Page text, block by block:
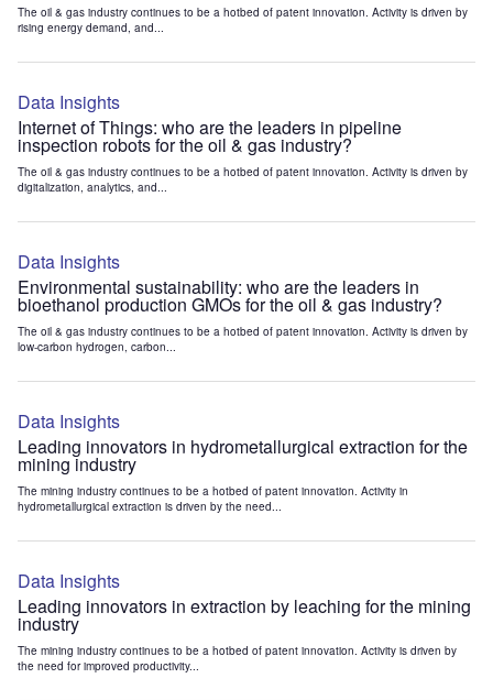
The oil & gas industry continues to be a hotbed of patent innovation. Activity is driven by
rising energy demand, and...
Data Insights
Internet of Things: who are the leaders in pipeline
inspection robots for the oil & gas industry?
The oil & gas industry continues to be a hotbed of patent innovation. Activity is driven by
digitalization, analytics, and...
Data Insights
Environmental sustainability: who are the leaders in
bioethanol production GMOs for the oil & gas industry?
The oil & gas industry continues to be a hotbed of patent innovation. Activity is driven by
low-carbon hydrogen, carbon...
Data Insights
Leading innovators in hydrometallurgical extraction for the
mining industry
The mining industry continues to be a hotbed of patent innovation. Activity in
hydrometallurgical extraction is driven by the need...
Data Insights
Leading innovators in extraction by leaching for the mining
industry
The mining industry continues to be a hotbed of patent innovation. Activity is driven by
the need for improved productivity...